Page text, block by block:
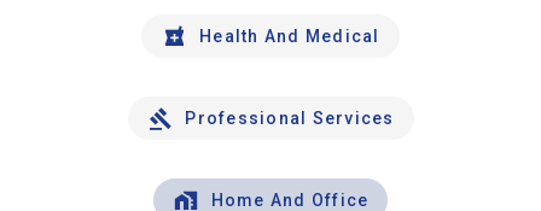
Health And Medical
Professional Services
Home And Office